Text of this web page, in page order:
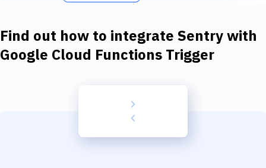
Kubernetes
Android
Delivery to Version Control
Find out how to integrate Sentrywith
Google Cloud Functions Trigger